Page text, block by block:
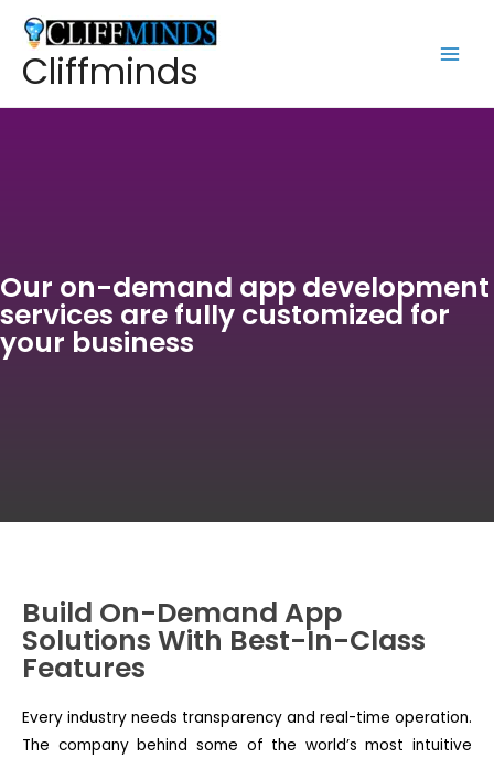
Cliffminds
Our on-demand app development
services are fully customized for
your business
Build On-Demand App
Solutions With Best-In-Class
Features
Every industry needs transparency and real-time operation.
The company behind some of the world’s most intuitive